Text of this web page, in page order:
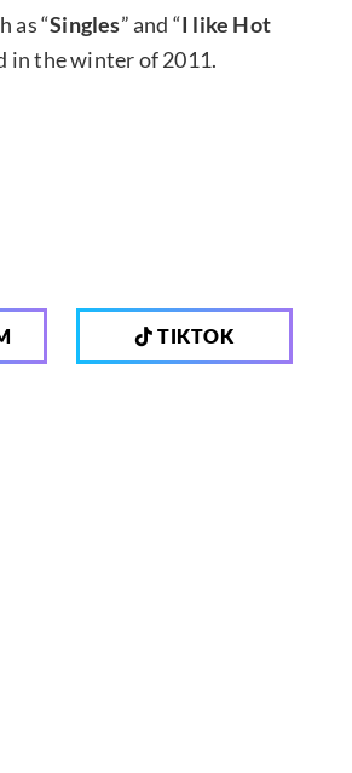
as “Singles” and “I like Hot
in the winter of 2011.
TIKTOK